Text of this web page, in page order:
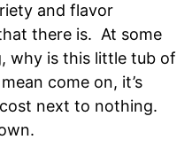
and flavor
there is. At some
why is this little tub of
come on, it’s
next to nothing.